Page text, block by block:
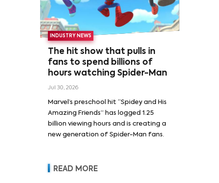
INDUSTRY NEWS
The hit show that pulls in
fans to spend billions of
hours watching Spider-Man
Jul 30, 2026
Marvel’s preschool hit “Spidey and His
Amazing Friends” has logged 1.25
billion viewing hours and is creating a
new generation of Spider-Man fans.
READ MORE